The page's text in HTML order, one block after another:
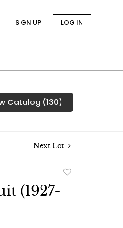
SIGN UP LOG IN
Catalog (130)
Next Lot
(1927-